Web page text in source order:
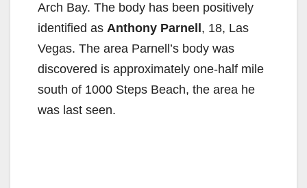
Arch Bay. The body has been positively
identified as Anthony Parnell, 18, Las
Vegas. The area Parnell’s body was
discovered is approximately one-half mile
south of 1000 Steps Beach, the area he
was last seen.